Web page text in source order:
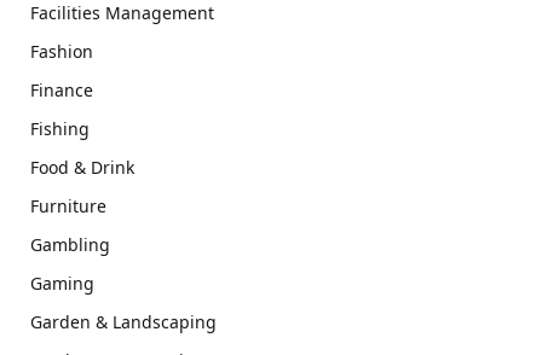
Facilities Management
Fashion
Finance
Fishing
Food & Drink
Furniture
Gambling
Gaming
Garden & Landscaping